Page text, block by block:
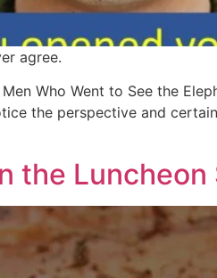
agree.
Who Went to See the
the perspective and
the